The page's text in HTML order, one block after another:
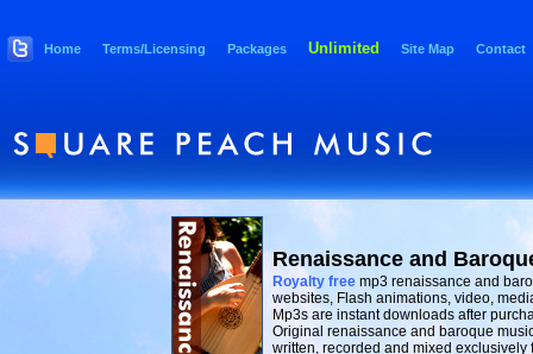
Home Terms/Licensing Packages Unlimited Site Map Contact
Renaissance and
Royalty freemp3 renaissance and
websites, Flash animations, video,
Mp3s are instant downloads after
Original renaissance and baroque
written, recorded and mixed exclusively